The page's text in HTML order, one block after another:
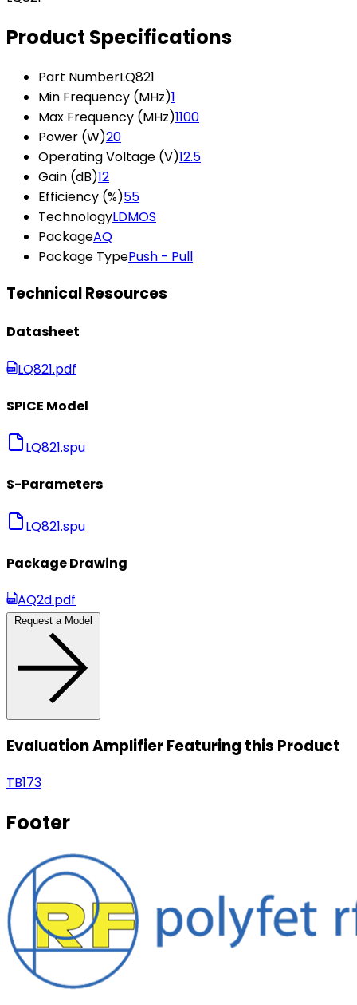
Product Specifications
Part NumberLQ821
Min Frequency (MHz)1
Max Frequency (MHz)1100
Power (W)20
Operating Voltage (V)12.5
Gain (dB)12
Efficiency (%)55
TechnologyLDMOS
PackageAQ
Package TypePush - Pull
Technical Resources
Datasheet
LQ821.pdf
SPICE Model
LQ821.spu
S-Parameters
LQ821.spu
Package Drawing
AQ2d.pdf
Evaluation Amplifier Featuring this Product
TB173
Footer